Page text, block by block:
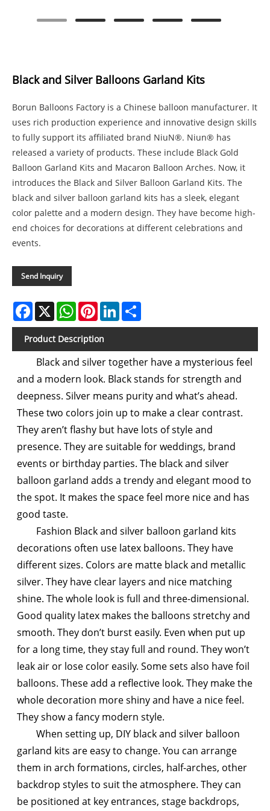
Black and Silver Balloons Garland Kits
Borun Balloons Factory is a Chinese balloon manufacturer. It
uses rich production experience and innovative design skills
to fully support its affiliated brand NiuN®. Niun® has
released a variety of products. These include Black Gold
Balloon Garland Kits and Macaron Balloon Arches. Now, it
introduces the Black and Silver Balloon Garland Kits. The
black and silver balloon garland kits has a sleek, elegant
color palette and a modern design. They have become high-
end choices for decorations at different celebrations and
events.
Send Inquiry
Facebook
X WhatsAppPinterestLinkedIn
Product Description
Black and silver together have a mysterious feel
and a modern look. Black stands for strength and
deepness. Silver means purity and what’s ahead.
These two colors join up to make a clear contrast.
They aren’t flashy but have lots of style and
presence. They are suitable for weddings, brand
events or birthday parties. The black and silver
balloon garland adds a trendy and elegant mood to
the spot. It makes the space feel more nice and has
good taste.
Fashion Black and silver balloon garland kits
decorations often use latex balloons. They have
different sizes. Colors are matte black and metallic
silver. They have clear layers and nice matching
shine. The whole look is full and three-dimensional.
Good quality latex makes the balloons stretchy and
smooth. They don’t burst easily. Even when put up
for a long time, they stay full and round. They won’t
leak air or lose color easily. Some sets also have foil
balloons. These add a reflective look. They make the
whole decoration more shiny and have a nice feel.
They show a fancy modern style.
When setting up, DIY black and silver balloon
garland kits are easy to change. You can arrange
them in arch formations, circles, half-arches, other
backdrop styles to suit the atmosphere. They can
be positioned at key entrances, stage backdrops,